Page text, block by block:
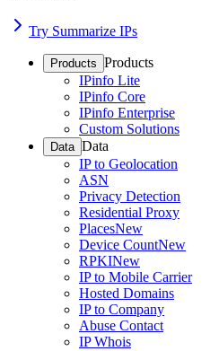
Try Summarize IPs
Products Products
IPinfo Lite
IPinfo Core
IPinfo Enterprise
Custom Solutions
Data Data
IP to Geolocation
ASN
Privacy Detection
Residential Proxy
PlacesNew
Device CountNew
RPKINew
IP to Mobile Carrier
Hosted Domains
IP to Company
Abuse Contact
IP Whois